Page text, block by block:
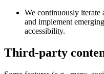
We continuously iterate
and implement
accessibility.
Third-party